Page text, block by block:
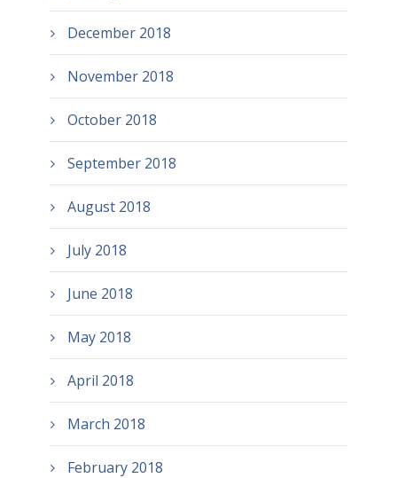
December 2018
November 2018
October 2018
September 2018
August 2018
July 2018
June 2018
May 2018
April 2018
March 2018
February 2018